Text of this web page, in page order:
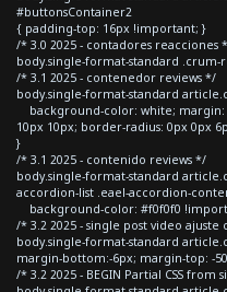
#buttonsContainer2
{ padding-top: 16px !important; }
/* 3.0 2025 - contadores reacciones
body.single-format-standard .crum-
/* 3.1 2025 - contenedor reviews */
body.single-format-standard
background-color: white; margin:
10px 10px; border-radius: 0px 0px
}
/* 3.1 2025 - contenido reviews */
body.single-format-standard
accordion-list .eael-accordion-
background-color: #f0f0f0
/* 3.2 2025 - single post video
body.single-format-standard
margin-bottom:-6px; margin-top: -
/* 3.2 2025 - BEGIN Partial CSS